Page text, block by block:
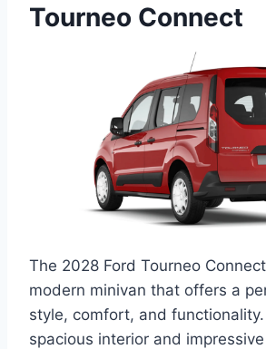
Tourneo Connect
The 2028 Ford Tourneo
modern minivan that offers a
style, comfort, and
spacious interior and